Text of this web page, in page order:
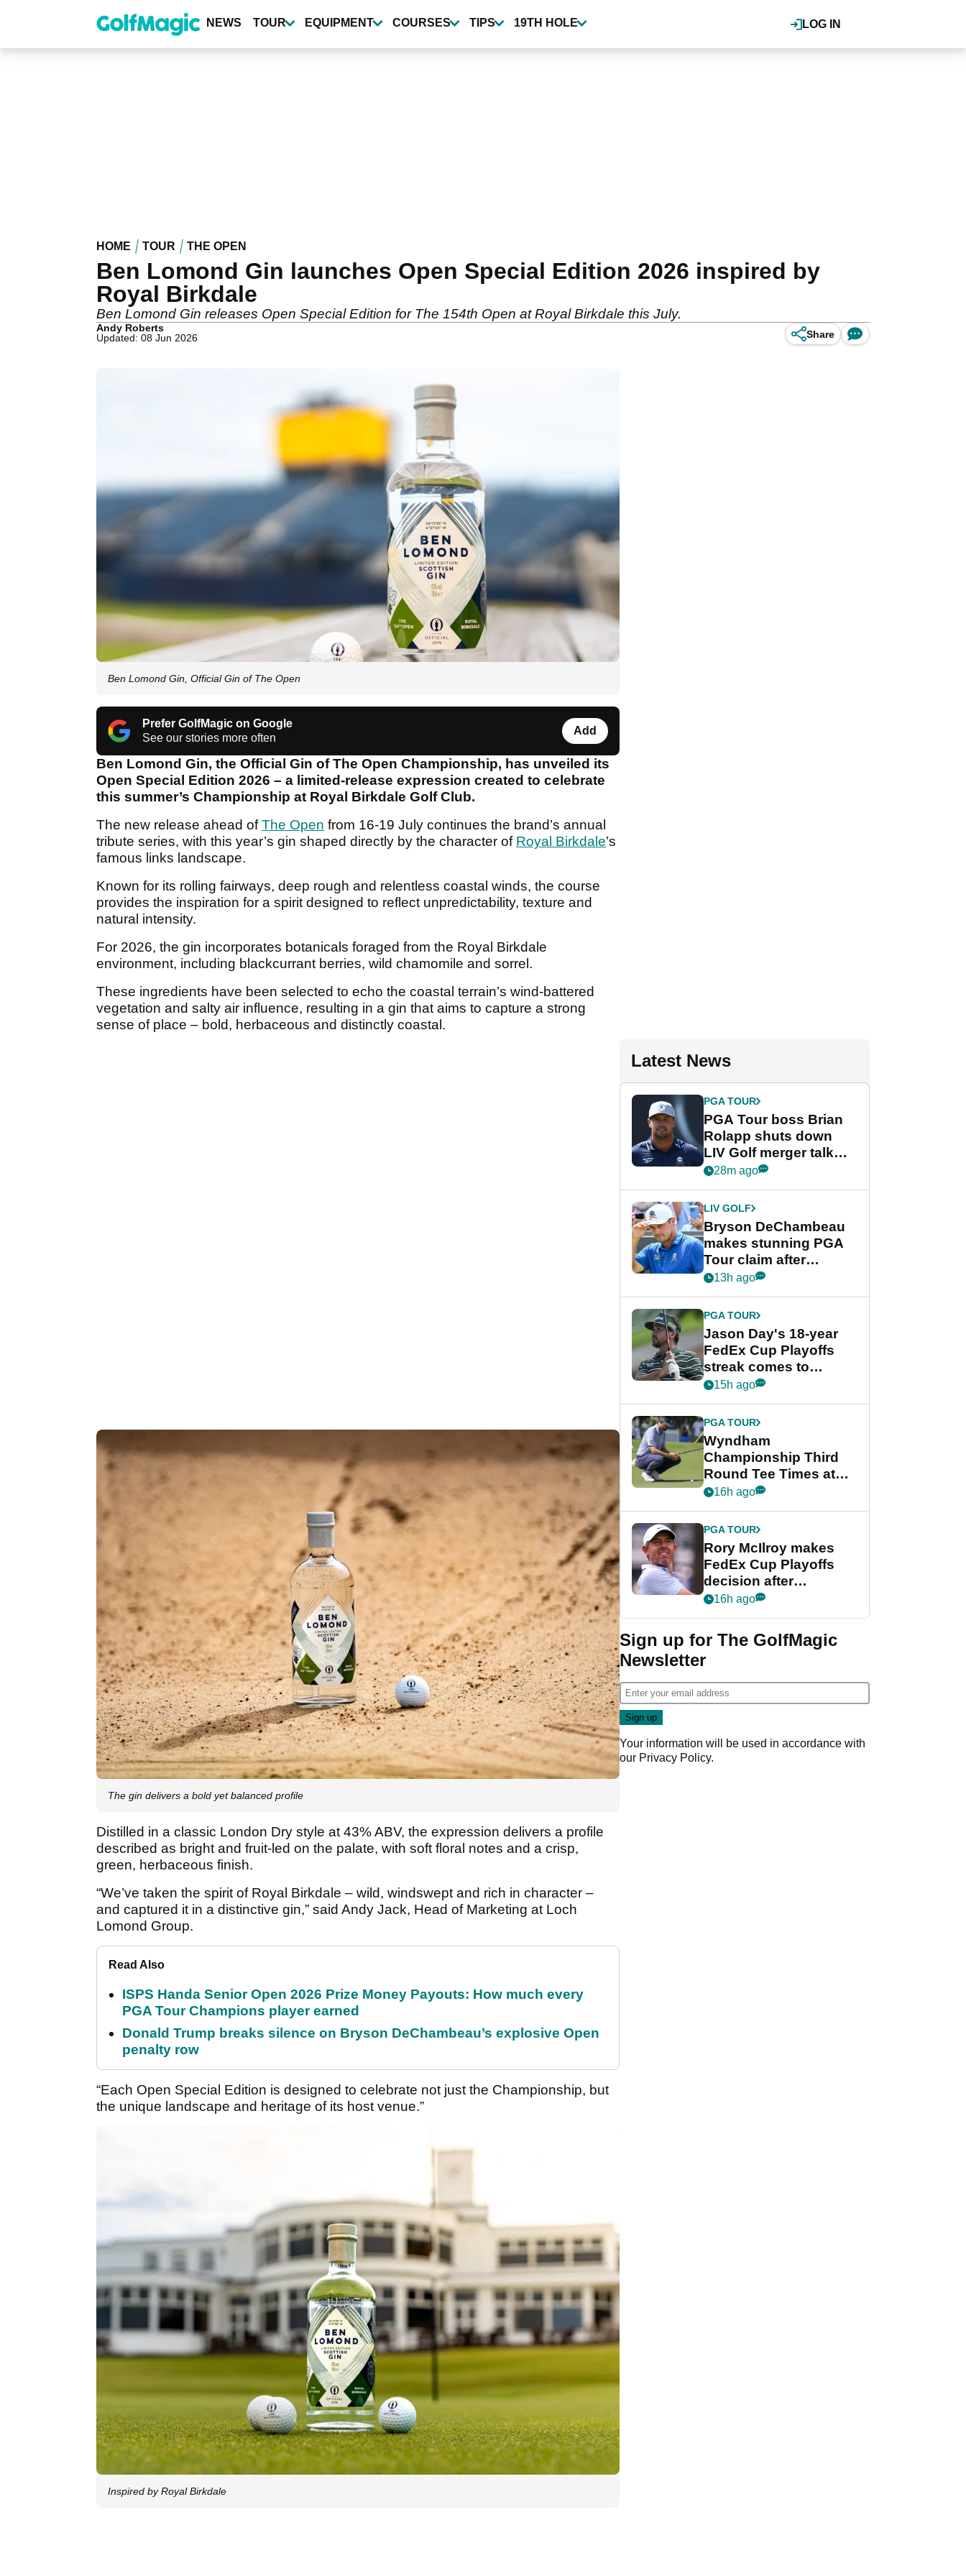
content
LOG IN
NEWS TOUR EQUIPMENT COURSES TIPS 19TH HOLE
HOME TOUR THE OPEN
Ben Lomond Gin launches Open Special Edition 2026 inspired by
Royal Birkdale
Ben Lomond Gin releases Open Special Edition for The 154th Open at Royal Birkdale this July.
Andy Roberts
Updated: 08 Jun 2026
Share
Ben Lomond Gin, Official Gin of The Open
Prefer GolfMagic on Google
See our stories more often
Add
Ben Lomond Gin, the Official Gin of The Open Championship, has unveiled its
Open Special Edition 2026 – a limited-release expression created to celebrate
this summer’s Championship at Royal Birkdale Golf Club.
The new release ahead ofThe Open from 16-19 July continues the brand’s annual
tribute series, with this year’s gin shaped directly by the character of Royal Birkdale’s
famous links landscape.
Known for its rolling fairways, deep rough and relentless coastal winds, the course
provides the inspiration for a spirit designed to reflect unpredictability, texture and
natural intensity.
For 2026, the gin incorporates botanicals foraged from the Royal Birkdale
environment, including blackcurrant berries, wild chamomile and sorrel.
These ingredients have been selected to echo the coastal terrain’s wind-battered
vegetation and salty air influence, resulting in a gin that aims to capture a strong
sense of place – bold, herbaceous and distinctly coastal.
The gin delivers a bold yet balanced profile
Distilled in a classic London Dry style at 43% ABV, the expression delivers a profile
described as bright and fruit-led on the palate, with soft floral notes and a crisp,
green, herbaceous finish.
“We’ve taken the spirit of Royal Birkdale – wild, windswept and rich in character –
and captured it in a distinctive gin,” said Andy Jack, Head of Marketing at Loch
Lomond Group.
Read Also
ISPS Handa Senior Open 2026 Prize Money Payouts: How much every
PGA Tour Champions player earned
Donald Trump breaks silence on Bryson DeChambeau’s explosive Open
penalty row
“Each Open Special Edition is designed to celebrate not just the Championship, but
the unique landscape and heritage of its host venue.”
Inspired by Royal Birkdale
Latest News
PGA TOUR
PGA Tour boss Brian
Rolapp shuts down
LIV Golf merger talk
despite Bryson
28m ago
LIV GOLF
Bryson DeChambeau
makes stunning PGA
Tour claim after
whirlwind LIV Golf
13h ago
PGA TOUR
Jason Day's 18-year
FedEx Cup Playoffs
streak comes to
crushing end at
Championship
15h ago
PGA TOUR
Wyndham
Championship Third
Round Tee Times at
PGA Tour's final
Cup event
16h ago
PGA TOUR
Rory McIlroy makes
FedEx Cup Playoffs
decision after
Memphis uncertainty
16h ago
Sign up for The GolfMagic
Newsletter
Your information will be used in accordance with
our Privacy Policy.